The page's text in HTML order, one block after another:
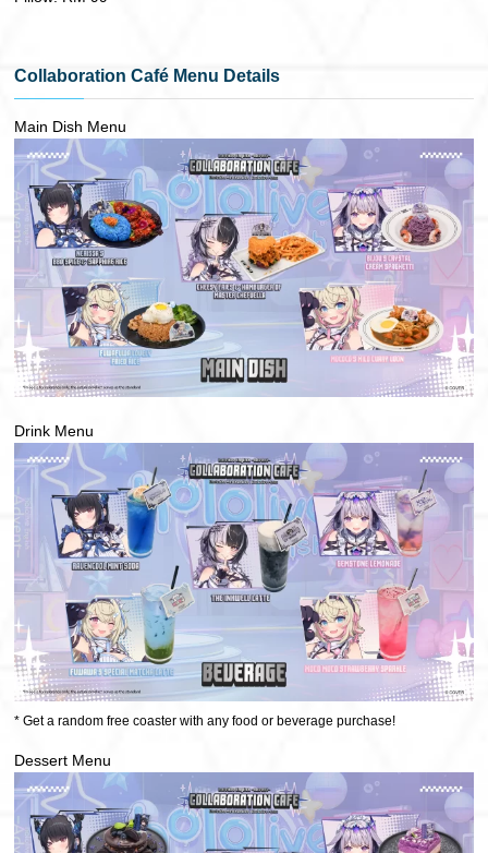
Collaboration Café Menu Details
Main Dish Menu
Drink Menu
* Get a random free coaster with any food or beverage purchase!
Dessert Menu